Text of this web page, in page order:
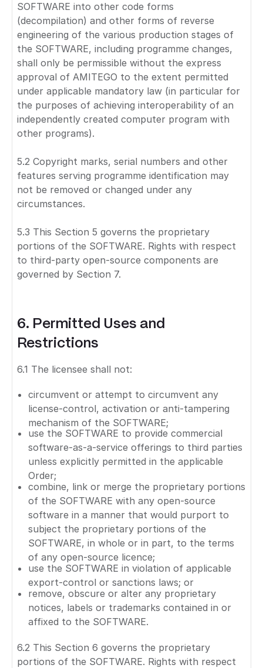
SOFTWARE into other code forms
(decompilation) and other forms of reverse
engineering of the various production stages of
the SOFTWARE, including programme changes,
shall only be permissible without the express
approval of AMITEGO to the extent permitted
under applicable mandatory law (in particular for
the purposes of achieving interoperability of an
independently created computer program with
other programs).
5.2 Copyright marks, serial numbers and other
features serving programme identification may
not be removed or changed under any
circumstances.
5.3 This Section 5 governs the proprietary
portions of the SOFTWARE. Rights with respect
to third-party open-source components are
governed by Section 7.
6. Permitted Uses and
Restrictions
6.1 The licensee shall not:
circumvent or attempt to circumvent any
license-control, activation or anti-tampering
mechanism of the SOFTWARE;
use the SOFTWARE to provide commercial
software-as-a-service offerings to third parties
unless explicitly permitted in the applicable
Order;
combine, link or merge the proprietary portions
of the SOFTWARE with any open-source
software in a manner that would purport to
subject the proprietary portions of the
SOFTWARE, in whole or in part, to the terms
of any open-source licence;
use the SOFTWARE in violation of applicable
export-control or sanctions laws; or
remove, obscure or alter any proprietary
notices, labels or trademarks contained in or
affixed to the SOFTWARE.
6.2 This Section 6 governs the proprietary
portions of the SOFTWARE. Rights with respect